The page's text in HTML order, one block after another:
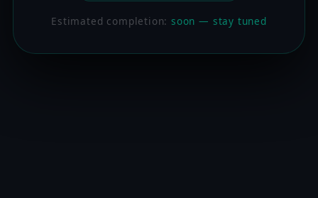
Estimated completion:soon — stay tuned